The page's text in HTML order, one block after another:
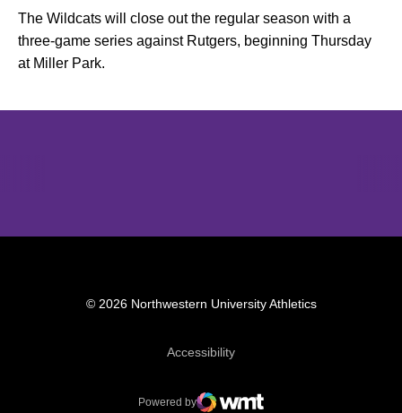
The Wildcats will close out the regular season with a
three-game series against Rutgers, beginning Thursday
at Miller Park.
© 2026 Northwestern University Athletics
AccessibilityOpens in a new window
Powered by